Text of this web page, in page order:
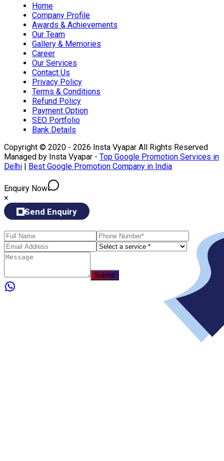
Home
Company Profile
Awards & Achievements
Our Team
Gallery & Memories
Career
Our Services
Contact Us
Privacy Policy
Terms & Conditions
Refund Policy
Payment Option
SEO Portfolio
Bank Details
Copyright © 2020 - 2026 Insta Vyapar All Rights Reserved
Managed by Insta Vyapar - Top Google Promotion Services in
Delhi | Best Google Promotion Company in India
Enquiry Now
×
Send Enquiry
Submit